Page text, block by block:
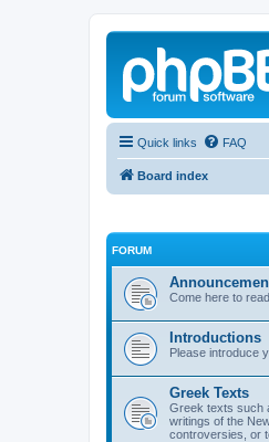
Quick links FAQ
Board index
FORUM
Come here to
Introductions
Please introduce
Greek Texts
Greek texts such
writings of the
controversies, or